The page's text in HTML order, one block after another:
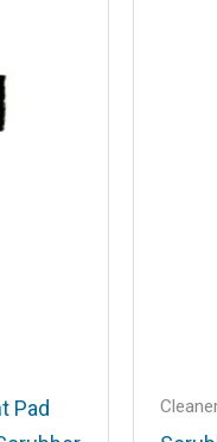
email, and website
Pad